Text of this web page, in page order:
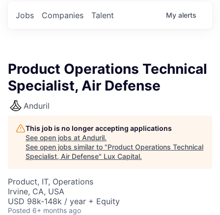
Jobs Companies Talent My alerts
Product Operations Technical
Specialist, Air Defense
Anduril
This job is no longer accepting applications
See open jobs at Anduril.
See open jobs similar to "Product Operations Technical
Specialist, Air Defense" Lux Capital.
Product, IT, Operations
Irvine, CA, USA
USD 98k-148k / year + Equity
Posted 6+ months ago